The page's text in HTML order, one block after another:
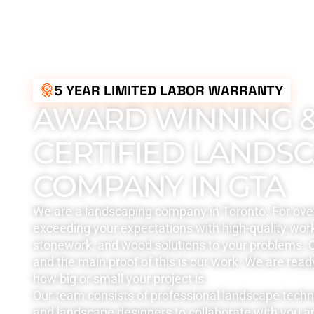
5 YEAR LIMITED LABOR WARRANTY
AWARD WINNING
CERTIFIED
COMPANY IN GTA
We are a landscaping company in Toronto. For
exceeding your expectations with high-quality
stonework, and wood solutions to your problems.
and the main proof of this is our work. We are
how big or small your project is.
Our team consists of professional landscape